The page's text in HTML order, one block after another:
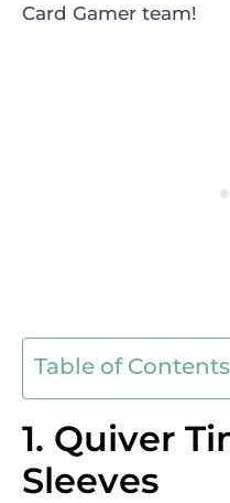
Card Gamer team!
Table of Contents
1. Quiver
Sleeves